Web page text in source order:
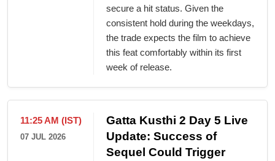
secure a hit status. Given the
consistent hold during the weekdays,
the trade expects the film to achieve
this feat comfortably within its first
week of release.
11:25 AM (IST)
07 JUL 2026
Gatta Kusthi 2 Day 5 Live
Update: Success of
Sequel Could Trigger